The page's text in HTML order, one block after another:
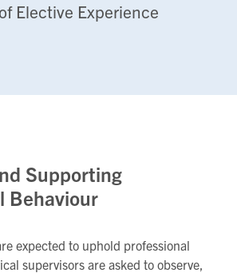
Elective Experience
Supporting
Behaviour
expected to uphold professional
supervisors are asked to observe,